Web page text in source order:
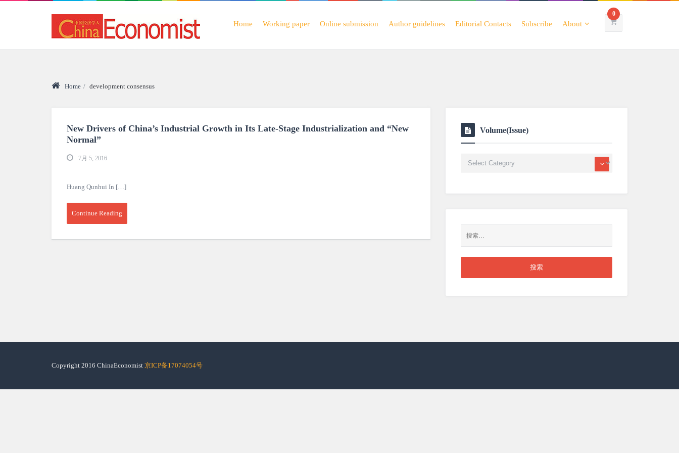
0
Home Working paper Online submission Author guidelines Editorial Contacts Subscribe About
Home / development consensus
New Drivers of China’s Industrial Growth in Its Late-Stage Industrialization and “New
Normal”
7月 5, 2016
Huang Qunhui In […]
Continue Reading
Volume(Issue)
Copyright 2016 ChinaEconomist 京ICP备17074054号